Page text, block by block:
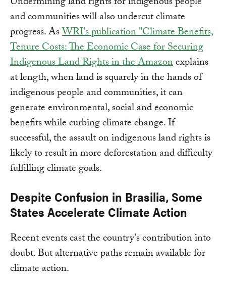
and communities will also undercut climate
progress. AsWRI's publication "Climate Benefits,
Tenure Costs: The Economic Case for Securing
Indigenous Land Rights in the Amazonexplains
at length, when land is squarely in the hands of
indigenous people and communities, it can
generate environmental, social and economic
benefits while curbing climate change. If
successful, the assault on indigenous land rights is
likely to result in more deforestation and difficulty
fulfilling climate goals.
Despite Confusion in Brasilia, Some
States Accelerate Climate Action
Recent events cast the country's contribution into
doubt. But alternative paths remain available for
climate action.